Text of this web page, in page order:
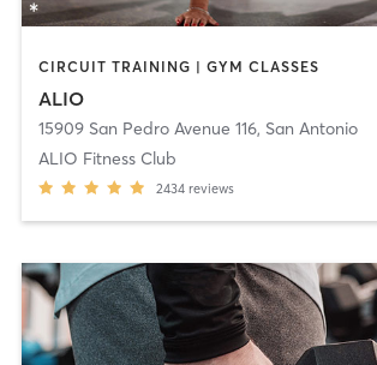
CIRCUIT TRAINING | GYM CLASSES
ALIO
15909 San Pedro Avenue 116, San Antonio
ALIO Fitness Club
2434 reviews